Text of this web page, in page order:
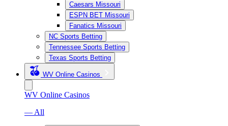
Caesars Missouri
ESPN BET Missouri
Fanatics Missouri
NC Sports Betting
Tennessee Sports Betting
Texas Sports Betting
WV Online Casinos
WV Online Casinos
— All